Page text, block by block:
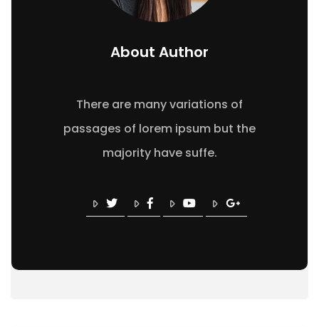
About Author
There are many variations of
passages of lorem ipsum but the
majority have suffe.